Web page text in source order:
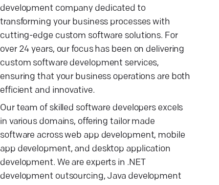
development company dedicated to
transforming your business processes with
cutting-edge custom software solutions. For
over 24 years, our focus has been on delivering
custom software development services,
ensuring that your business operations are both
efficient and innovative.
Our team of skilled software developers excels
in various domains, offering tailor made
software across web app development, mobile
app development, and desktop application
development. We are experts in .NET
development outsourcing, Java development